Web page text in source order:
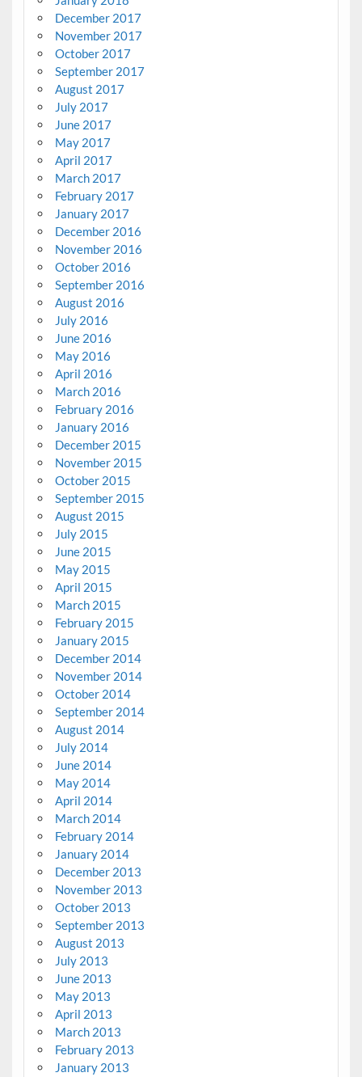
December 2017
November 2017
October 2017
September 2017
August 2017
July 2017
June 2017
May 2017
April 2017
March 2017
February 2017
January 2017
December 2016
November 2016
October 2016
September 2016
August 2016
July 2016
June 2016
May 2016
April 2016
March 2016
February 2016
January 2016
December 2015
November 2015
October 2015
September 2015
August 2015
July 2015
June 2015
May 2015
April 2015
March 2015
February 2015
January 2015
December 2014
November 2014
October 2014
September 2014
August 2014
July 2014
June 2014
May 2014
April 2014
March 2014
February 2014
January 2014
December 2013
November 2013
October 2013
September 2013
August 2013
July 2013
June 2013
May 2013
April 2013
March 2013
February 2013
January 2013